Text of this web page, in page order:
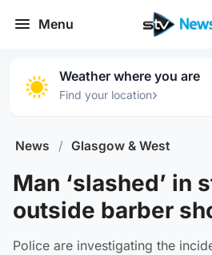
Menu
Weather where you are
Find your location›
News / Glasgow & West
Man ‘slashed’ in
outside barber
Police are investigating the